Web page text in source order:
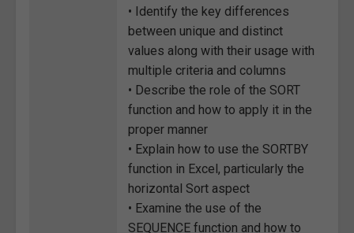
• Identify the key differences
between unique and distinct
values along with their usage with
multiple criteria and columns
• Describe the role of the SORT
function and how to apply it in the
proper manner
• Explain how to use the SORTBY
function in Excel, particularly the
horizontal Sort aspect
• Examine the use of the
SEQUENCE function and how to